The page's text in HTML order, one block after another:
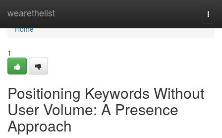
wearethelist
Home
Home
1
Positioning Keywords Without
User Volume: A Presence
Approach